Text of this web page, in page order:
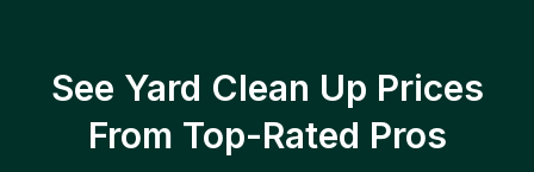
See Yard Clean Up Prices
From Top-Rated Pros